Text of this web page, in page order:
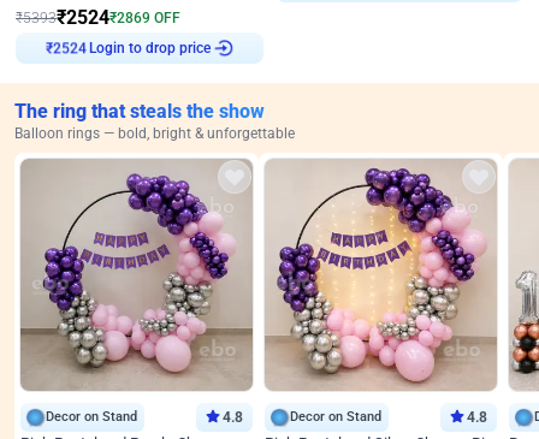
₹5393₹2524₹2869 OFF
₹2524 Login to drop price
The ring that steals the show
Balloon rings — bold, bright & unforgettable
Decor on Stand 4.8 Decor on Stand 4.8